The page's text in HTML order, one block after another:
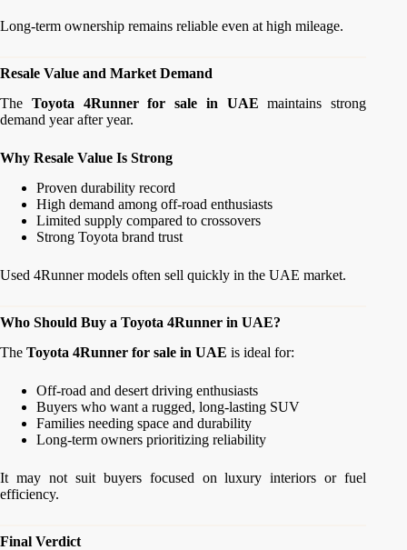
Long-term ownership remains reliable even at high mileage.
Resale Value and Market Demand
The Toyota 4Runner for sale in UAE maintains strong
demand year after year.
Why Resale Value Is Strong
Proven durability record
High demand among off-road enthusiasts
Limited supply compared to crossovers
Strong Toyota brand trust
Used 4Runner models often sell quickly in the UAE market.
Who Should Buy a Toyota 4Runner in UAE?
The Toyota 4Runner for sale in UAE is ideal for:
Off-road and desert driving enthusiasts
Buyers who want a rugged, long-lasting SUV
Families needing space and durability
Long-term owners prioritizing reliability
It may not suit buyers focused on luxury interiors or fuel
efficiency.
Final Verdict